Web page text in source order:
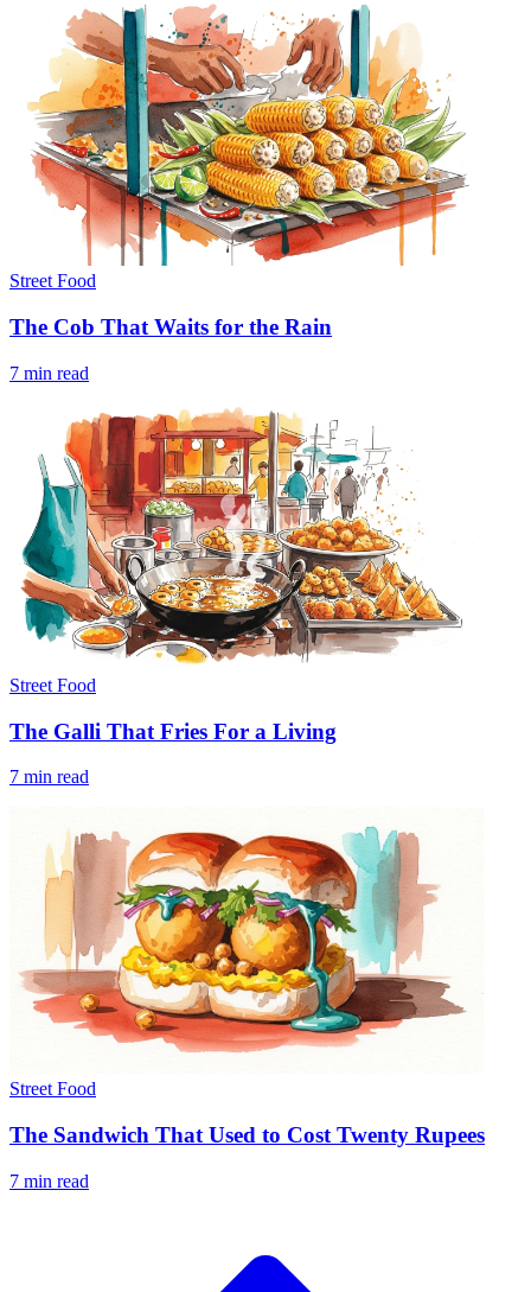
Street Food
The Cob That Waits for the Rain
7 min read
Street Food
The Galli That Fries For a Living
7 min read
Street Food
The Sandwich That Used to Cost Twenty Rupees
7 min read